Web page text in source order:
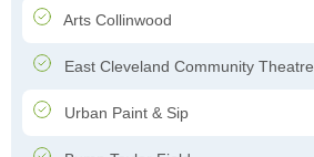
Arts Collinwood
East Cleveland Community Theatre
Urban Paint & Sip